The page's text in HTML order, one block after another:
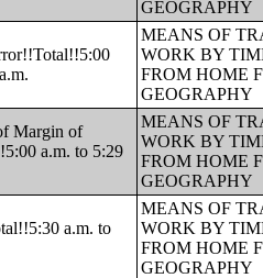
GEOGRAPHY
MEANS OF
WORK BY
FROM HOME
GEOGRAPHY
Margin of
a.m. to 5:29
MEANS OF
WORK BY
FROM HOME
GEOGRAPHY
a.m. to
MEANS OF
WORK BY
FROM HOME
GEOGRAPHY